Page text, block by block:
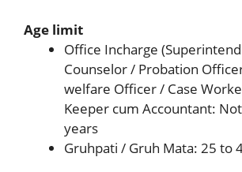
Age limit
Office Incharge
Counselor / Probation
welfare Officer / Case
Keeper cum Accountant:
years
Gruhpati / Gruh Mata: 25 to